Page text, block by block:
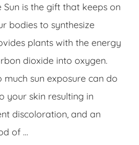
Sun is the gift that keeps on
bodies to synthesize
plants with the energy
dioxide into oxygen.
sun exposure can do
your skin resulting in
discoloration, and an
of …